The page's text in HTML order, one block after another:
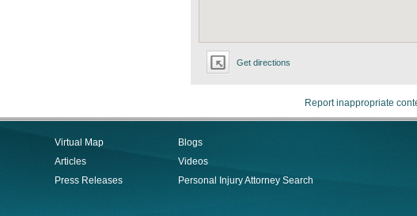
Get directions
Report inappropriate
Virtual Map
Articles
Press Releases
Blogs
Videos
Personal Injury Attorney Search